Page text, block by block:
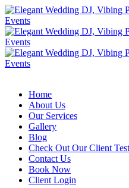
Home
About Us
Our Services
Gallery
Blog
Check Out Our Client
Contact Us
Book Now
Client Login